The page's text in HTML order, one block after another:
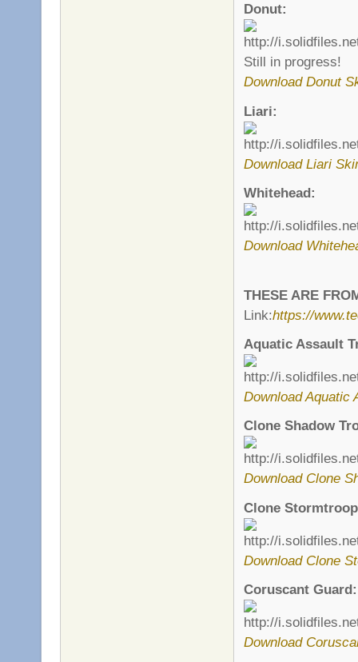
Donut:
Still in progress!
Download Donut
Liari:
Download Liari
Whitehead:
Download
THESE ARE
Link:https://
Aquatic Assault
Download Aquatic
Clone Shadow
Download Clone
Clone
Download Clone
Coruscant Guard:
Download